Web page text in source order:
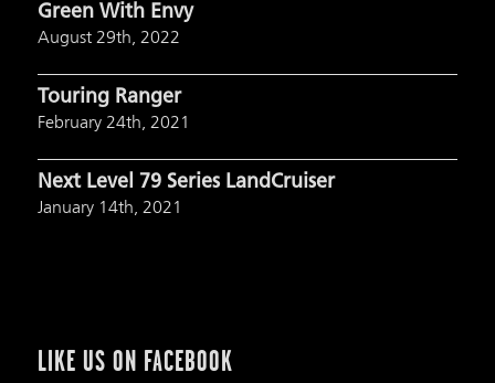
Green With Envy
August 29th, 2022
Touring Ranger
February 24th, 2021
Next Level 79 Series LandCruiser
January 14th, 2021
LIKE US ON FACEBOOK